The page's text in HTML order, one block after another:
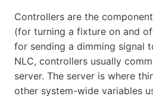
Controllers are the
(for turning a fixture on and
for sending a dimming signal
NLC, controllers usually
server. The server is where
other system-wide variables